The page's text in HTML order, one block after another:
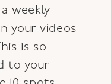
weekly
your videos
is so
to your